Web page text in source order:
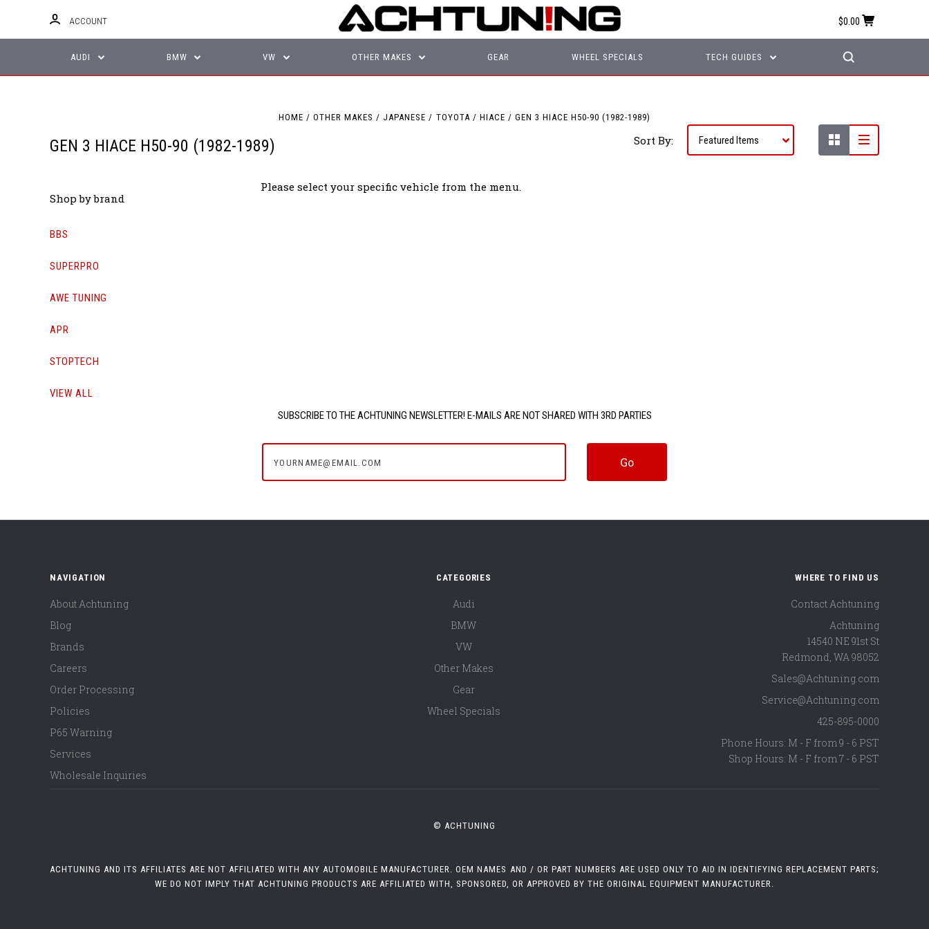
ACCOUNT $0.00
AUDI BMW VW OTHER MAKES GEAR WHEEL SPECIALS TECH GUIDES
HOME OTHER MAKES JAPANESE TOYOTA HIACE GEN 3 HIACE H50-90 (1982-1989)
GEN 3 HIACE H50-90 (1982-1989) Sort By:
Shop by brand
BBS
SUPERPRO
AWE TUNING
APR
STOPTECH
VIEW ALL
Please select your specific vehicle from the menu.
SUBSCRIBE TO THE ACHTUNING NEWSLETTER! E-MAILS ARE NOT SHARED WITH 3RD PARTIES
NAVIGATION
About Achtuning
Blog
Brands
Careers
Order Processing
Policies
P65 Warning
Services
Wholesale Inquiries
CATEGORIES
Audi
BMW
VW
Other Makes
Gear
Wheel Specials
WHERE TO FIND US
Contact Achtuning
Achtuning
14540 NE 91st St
Redmond WA 98052
Sales@Achtuning.com
Service@Achtuning.com
425-895-0000
Phone Hours: M - F from 9 - 6 PST
Shop Hours: M - F from 7 - 6 PST
© ACHTUNING
ACHTUNING AND ITS AFFILIATES ARE NOT AFFILIATED WITH ANY AUTOMOBILE MANUFACTURER. OEM NAMES AND / OR PART NUMBERS ARE USED ONLY TO AID IN IDENTIFYING REPLACEMENT PARTS;
WE DO NOT IMPLY THAT ACHTUNING PRODUCTS ARE AFFILIATED WITH, SPONSORED, OR APPROVED BY THE ORIGINAL EQUIPMENT MANUFACTURER.